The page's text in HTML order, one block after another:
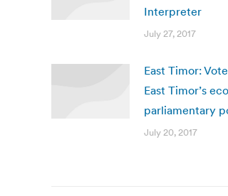
Interpreter
July 27, 2017
East Timor:
East Timor’s
parliamentary
July 20, 2017